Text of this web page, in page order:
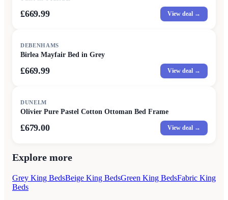
£669.99 View deal →
DEBENHAMS
Birlea Mayfair Bed in Grey
£669.99 View deal →
DUNELM
Olivier Pure Pastel Cotton Ottoman Bed Frame
£679.00 View deal →
Explore more
Grey King BedsBeige King BedsGreen King BedsFabric King
Beds